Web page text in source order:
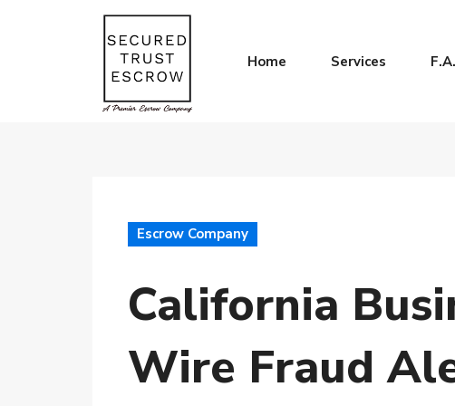
Home Services
Escrow Company
California
Wire Fraud